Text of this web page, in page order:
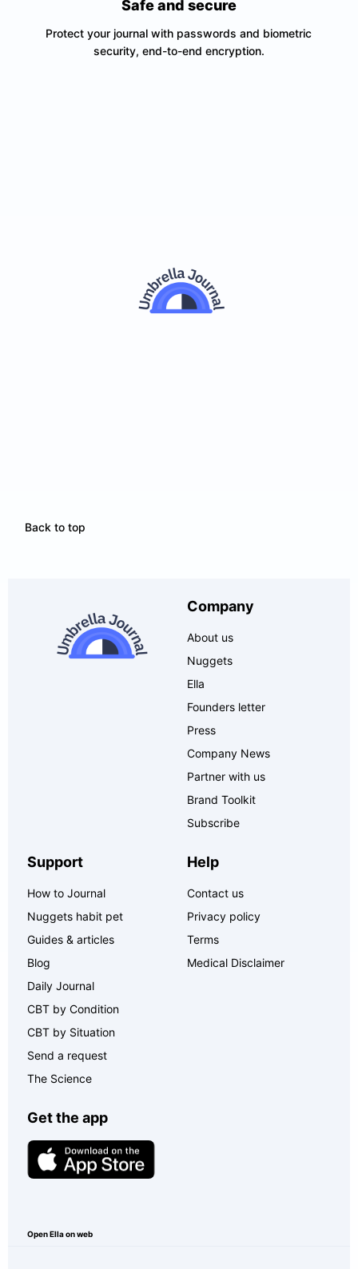
Safe and secure
Protect your journal with passwords and biometric
security, end-to-end encryption.
Back to top
Company
About us
Nuggets
Ella
Founders letter
Press
Company News
Partner with us
Brand Toolkit
Subscribe
Support
How to Journal
Nuggets habit pet
Guides & articles
Blog
Daily Journal
CBT by Condition
CBT by Situation
Send a request
The Science
Help
Contact us
Privacy policy
Terms
Medical Disclaimer
Get the app
Open Ella on web